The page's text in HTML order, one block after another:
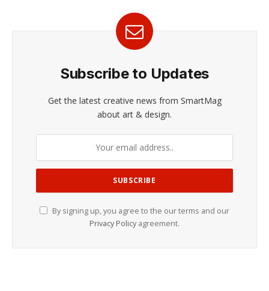
Subscribe to Updates
Get the latest creative news from SmartMag
about art & design.
By signing up, you agree to the our terms and our
Privacy Policy agreement.